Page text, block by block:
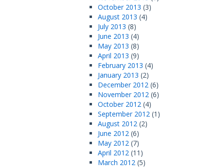
October 2013 (3)
August 2013 (4)
July 2013 (8)
June 2013 (4)
May 2013 (8)
April 2013 (9)
February 2013 (4)
January 2013 (2)
December 2012 (6)
November 2012 (6)
October 2012 (4)
September 2012 (1)
August 2012 (2)
June 2012 (6)
May 2012 (7)
April 2012 (11)
March 2012 (5)